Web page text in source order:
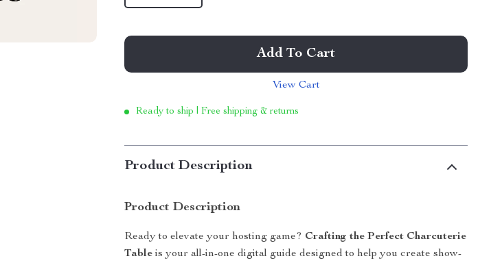
Add To Cart
View Cart
Ready to ship | Free shipping & returns
Product Description
Product Description
Ready to elevate your hosting game? Crafting the Perfect Charcuterie
Table is your all-in-one digital guide designed to help you create show-